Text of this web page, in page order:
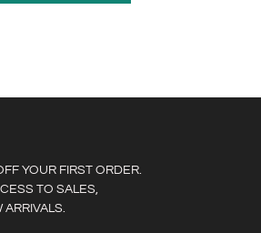
YOUR FIRST ORDER.
TO SALES,
ARRIVALS.